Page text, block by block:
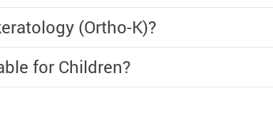
(Ortho-K)?
for Children?